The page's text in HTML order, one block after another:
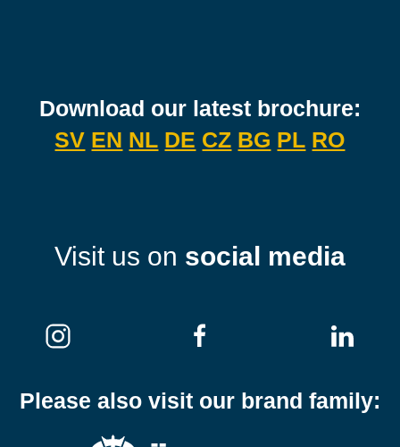
Download our latest brochure:
SV EN NL DE CZ BG PL RO
Visit us on social media
Please also visit our brand family: